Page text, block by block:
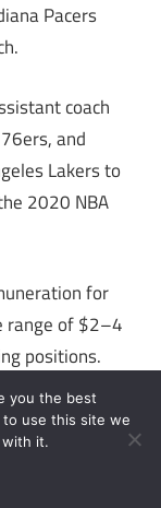
Pacers
coach
and
Lakers to
2020 NBA
for
range of $2–4
positions.
annually,
the highest
you the best
use this site we
with it.